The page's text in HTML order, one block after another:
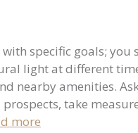
specific goals; you
light at different
nearby amenities.
take
more